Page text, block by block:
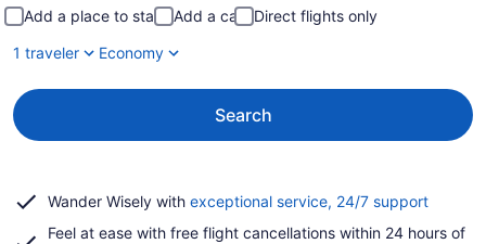
Add a place to stay Add a car
Direct flights only
1 traveler
Economy
Search
Wander Wisely with exceptional service, 24/7 supportOpens
a
Feel at ease with free flight cancellations within 24 hours of